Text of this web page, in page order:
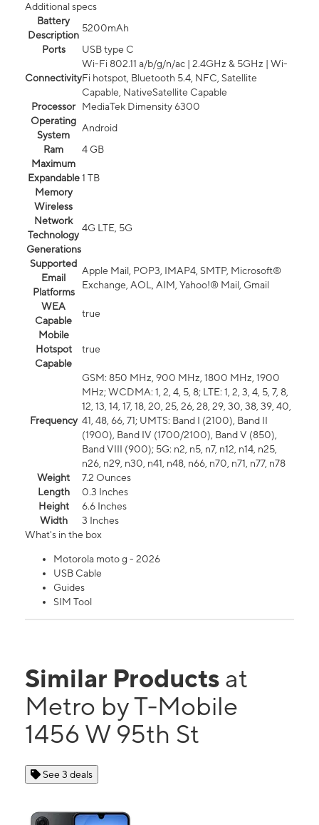
Additional specs
Battery
Description
5200mAh
Ports
USB type C
Connectivity
Wi-Fi 802.11 a/b/g/n/ac | 2.4GHz & 5GHz | Wi-
Fi hotspot, Bluetooth 5.4, NFC, Satellite
Capable, NativeSatellite Capable
Processor
MediaTek Dimensity 6300
Operating
System
Android
Ram
4 GB
Maximum
Expandable
Memory
1 TB
Wireless
Network
Technology
Generations
4G LTE, 5G
Supported
Email
Platforms
Apple Mail, POP3, IMAP4, SMTP, Microsoft®
Exchange, AOL, AIM, Yahoo!® Mail, Gmail
WEA
Capable
true
Mobile
Hotspot
Capable
true
Frequency
GSM: 850 MHz, 900 MHz, 1800 MHz, 1900
MHz; WCDMA: 1, 2, 4, 5, 8; LTE: 1, 2, 3, 4, 5, 7, 8,
12, 13, 14, 17, 18, 20, 25, 26, 28, 29, 30, 38, 39, 40,
41, 48, 66, 71; UMTS: Band I (2100), Band II
(1900), Band IV (1700/2100), Band V (850),
Band VIII (900); 5G: n2, n5, n7, n12, n14, n25,
n26, n29, n30, n41, n48, n66, n70, n71, n77, n78
Weight
7.2 Ounces
Length
0.3 Inches
Height
6.6 Inches
Width
3 Inches
What's in the box
Motorola moto g - 2026
USB Cable
Guides
SIM Tool
Similar Products at
Metro by T-Mobile
1456 W 95th St
See 3 deals